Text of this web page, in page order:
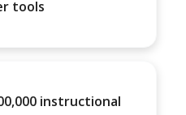
tools
instructional